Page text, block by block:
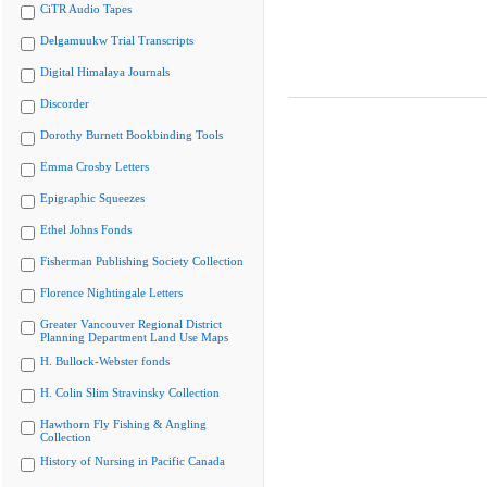
CiTR Audio Tapes
Delgamuukw Trial Transcripts
Digital Himalaya Journals
Discorder
Dorothy Burnett Bookbinding Tools
Emma Crosby Letters
Epigraphic Squeezes
Ethel Johns Fonds
Fisherman Publishing Society Collection
Florence Nightingale Letters
Greater Vancouver Regional District
Planning Department Land Use Maps
H. Bullock-Webster fonds
H. Colin Slim Stravinsky Collection
Hawthorn Fly Fishing & Angling
Collection
History of Nursing in Pacific Canada